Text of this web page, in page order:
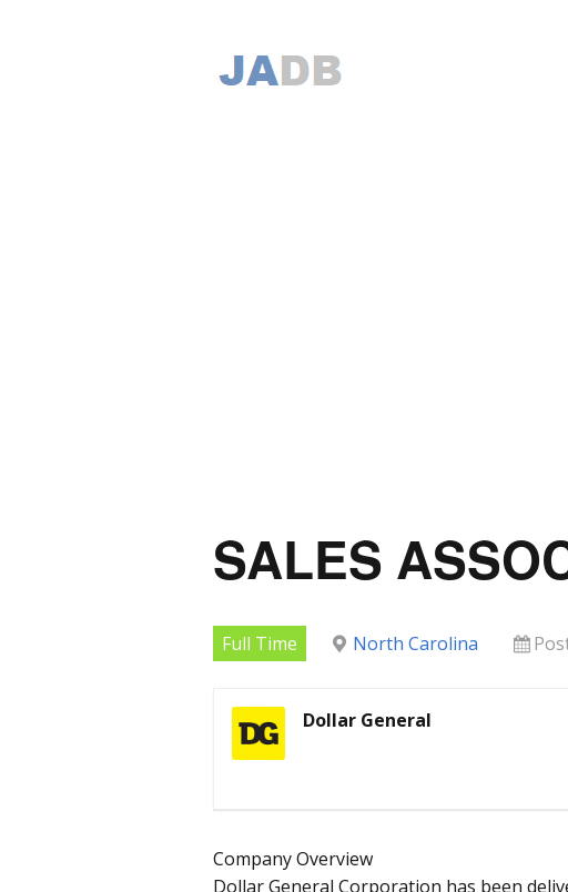
SALES
Full Time North Carolina
Dollar General
Company Overview
Dollar General Corporation has been